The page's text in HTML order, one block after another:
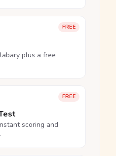
FREE
plus a free
FREE
scoring and